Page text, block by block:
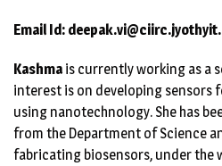
Email Id:
Kashma is currently working as a
interest is on developing sensors
using nanotechnology. She has
from the Department of Science
fabricating biosensors, under the